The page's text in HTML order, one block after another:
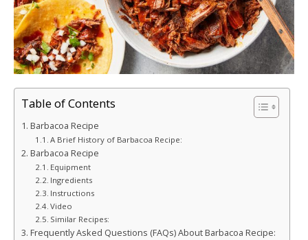
Table of Contents
Barbacoa Recipe
A Brief History of Barbacoa Recipe:
Barbacoa Recipe
Equipment
Ingredients
Instructions
Video
Similar Recipes:
Frequently Asked Questions (FAQs) About Barbacoa Recipe: